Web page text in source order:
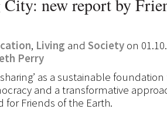
new report by
, Living and Society on
Perry
as a sustainable foundation
and a transformative
Friends of the Earth.